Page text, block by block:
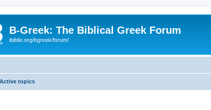
B-Greek: The Biblical Greek Forum
ibiblio.org/bgreek/forum/
Active topics